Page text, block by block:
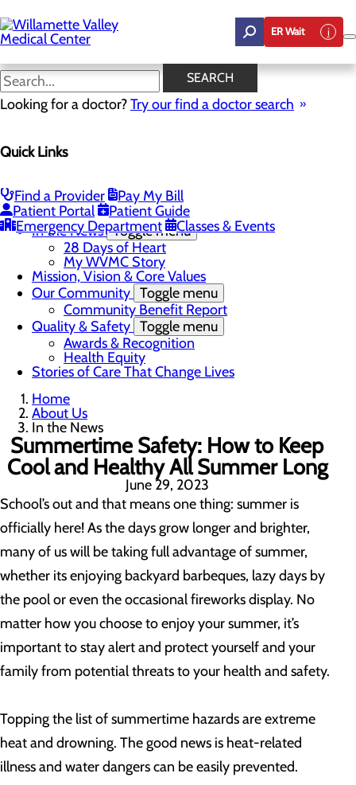
to
main
content
ER Wait
SEARCH
Looking for a doctor?Try our find a doctor search
Quick Links
Find a Provider
Pay My Bill
Patient Portal
Patient Guide
Emergency Department
Classes & Events
In the News
Career Opportunities
Nurse Residency Program
LPN to RN Program
DAISY & BEE Award
In the News Toggle menu
28 Days of Heart
My WVMC Story
Mission, Vision & Core Values
Our Community Toggle menu
Community Benefit Report
Quality & Safety Toggle menu
Awards & Recognition
Health Equity
Stories of Care That Change Lives
Home
About Us
In the News
Summertime Safety: How to Keep
Cool and Healthy All Summer Long
June 29, 2023
School’s out and that means one thing: summer is
officially here! As the days grow longer and brighter,
many of us will be taking full advantage of summer,
whether its enjoying backyard barbeques, lazy days by
the pool or even the occasional fireworks display. No
matter how you choose to enjoy your summer, it’s
important to stay alert and protect yourself and your
family from potential threats to your health and safety.
Topping the list of summertime hazards are extreme
heat and drowning. The good news is heat-related
illness and water dangers can be easily prevented.